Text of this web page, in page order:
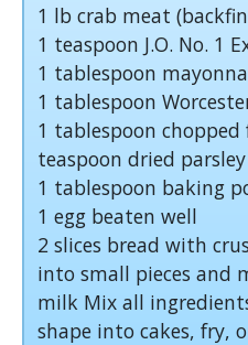
1 lb crab meat
1 teaspoon J.O. No. 1
1 tablespoon
1 tablespoon
1 tablespoon chopped
teaspoon dried parsley
1 tablespoon baking
1 egg beaten well
2 slices bread with
into small pieces and
milk Mix all
shape into cakes, fry,